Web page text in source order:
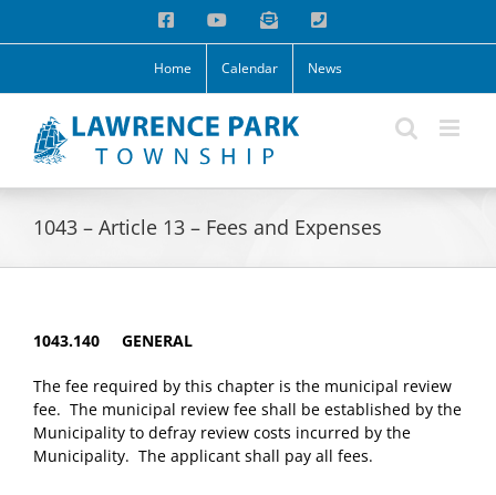
FacebookYouTubeEmail Phone
Home Calendar News
1043 – Article 13 – Fees and Expenses
1043.140 GENERAL
The fee required by this chapter is the municipal review
fee. The municipal review fee shall be established by the
Municipality to defray review costs incurred by the
Municipality. The applicant shall pay all fees.